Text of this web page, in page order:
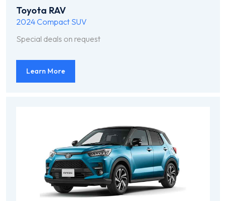
Toyota RAV
2024Compact SUV
Special deals on request
Learn More